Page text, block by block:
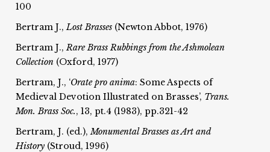
100
Bertram J.,Lost Brasses (Newton Abbot, 1976)
Bertram J.,Rare Brass Rubbings from the Ashmolean
Collection (Oxford, 1977)
Bertram, J., ‘Orate pro anima: Some Aspects of
Medieval Devotion Illustrated on Brasses’, Trans.
Mon. Brass Soc., 13, pt.4 (1983), pp.321-42
Bertram, J. (ed.),Monumental Brasses as Art and
History (Stroud, 1996)